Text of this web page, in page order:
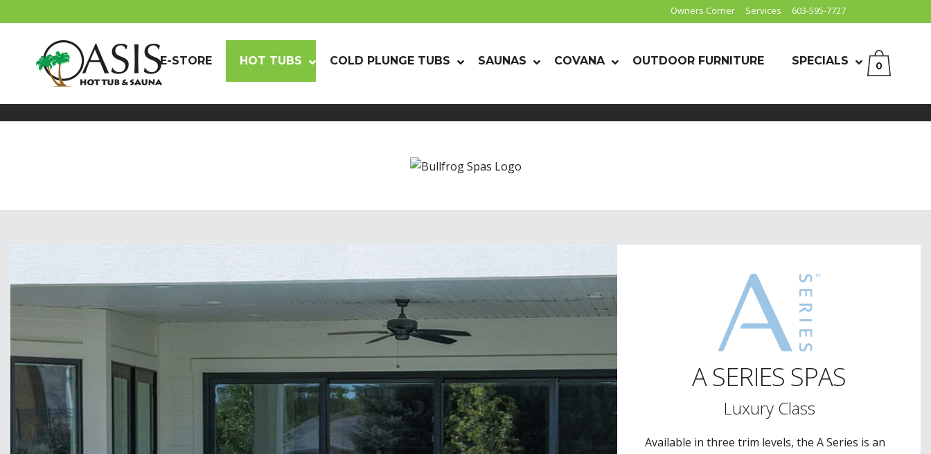
Owners Corner Services 603-595-7727
0
E-STORE HOT TUBS COLD PLUNGE TUBS SAUNAS COVANA OUTDOOR FURNITURE SPECIALS
A SERIES SPAS
Luxury Class
Available in three trim levels, the A Series is an